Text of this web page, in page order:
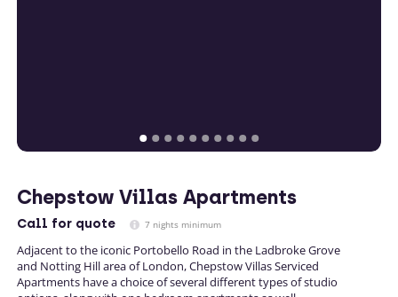
Chepstow Villas Apartments
Call for quote 7 nights minimum
Adjacent to the iconic Portobello Road in the Ladbroke Grove
and Notting Hill area of London, Chepstow Villas Serviced
Apartments have a choice of several different types of studio